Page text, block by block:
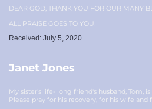
DEAR GOD, THANK YOU FOR OUR MANY
ALL PRAISE GOES TO YOU!
Received: July 5, 2020
Janet Jones
My sister's life- long friend's husband, Tom,
Please pray for his recovery, for his wife and